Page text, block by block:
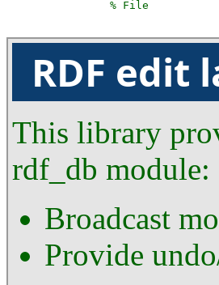
RDF edit
This library
rdf_db module:
Broadcast
Provide